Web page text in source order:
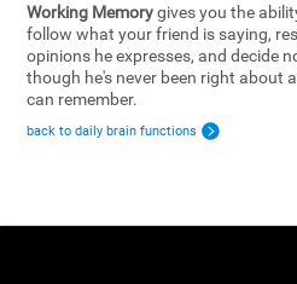
Working Memorygives you the
follow what your friend is saying,
opinions he expresses, and decide
though he's never been right about
can remember.
back to daily brain functions